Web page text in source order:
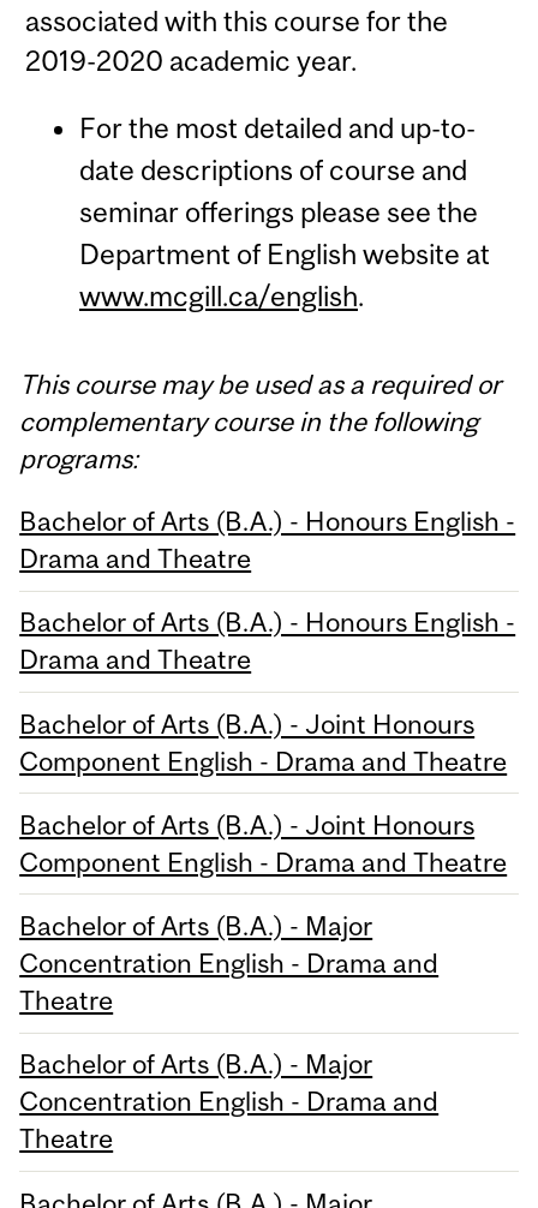
associated with this course for the
2019-2020 academic year.
For the most detailed and up-to-
date descriptions of course and
seminar offerings please see the
Department of English website at
www.mcgill.ca/english.
This course may be used as a required or
complementary course in the following
programs:
Bachelor of Arts (B.A.) - Honours English -
Drama and Theatre
Bachelor of Arts (B.A.) - Honours English -
Drama and Theatre
Bachelor of Arts (B.A.) - Joint Honours
Component English - Drama and Theatre
Bachelor of Arts (B.A.) - Joint Honours
Component English - Drama and Theatre
Bachelor of Arts (B.A.) - Major
Concentration English - Drama and
Theatre
Bachelor of Arts (B.A.) - Major
Concentration English - Drama and
Theatre